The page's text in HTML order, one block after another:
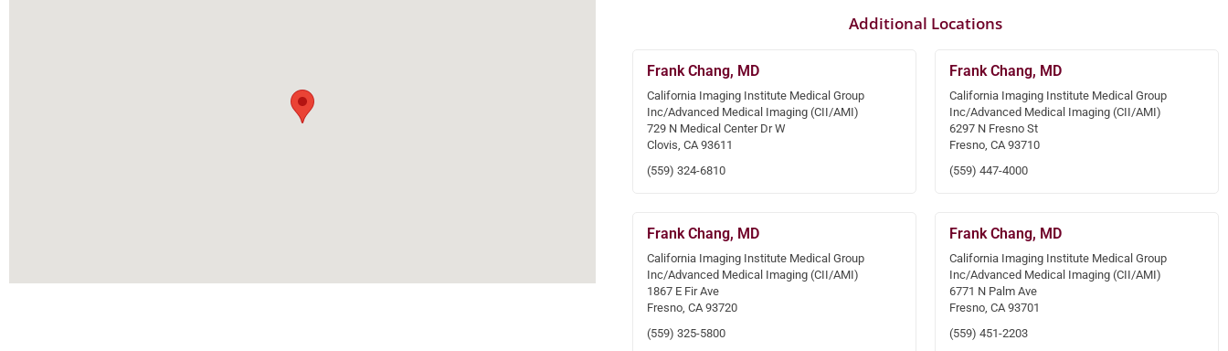
Additional Locations
Frank Chang, MD
California Imaging Institute Medical Group
Inc/Advanced Medical Imaging (CII/AMI)
729 N Medical Center Dr W
Clovis, CA 93611
(559) 324-6810
Frank Chang, MD
California Imaging Institute Medical Group
Inc/Advanced Medical Imaging (CII/AMI)
6297 N Fresno St
Fresno, CA 93710
(559) 447-4000
Frank Chang, MD
California Imaging Institute Medical Group
Inc/Advanced Medical Imaging (CII/AMI)
1867 E Fir Ave
Fresno, CA 93720
(559) 325-5800
Frank Chang, MD
California Imaging Institute Medical Group
Inc/Advanced Medical Imaging (CII/AMI)
6771 N Palm Ave
Fresno, CA 93701
(559) 451-2203